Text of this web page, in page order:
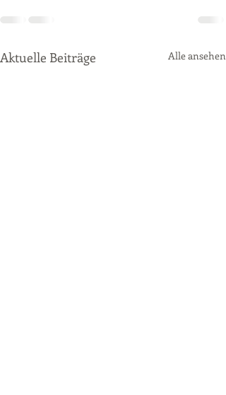
Aktuelle Beiträge Alle ansehen